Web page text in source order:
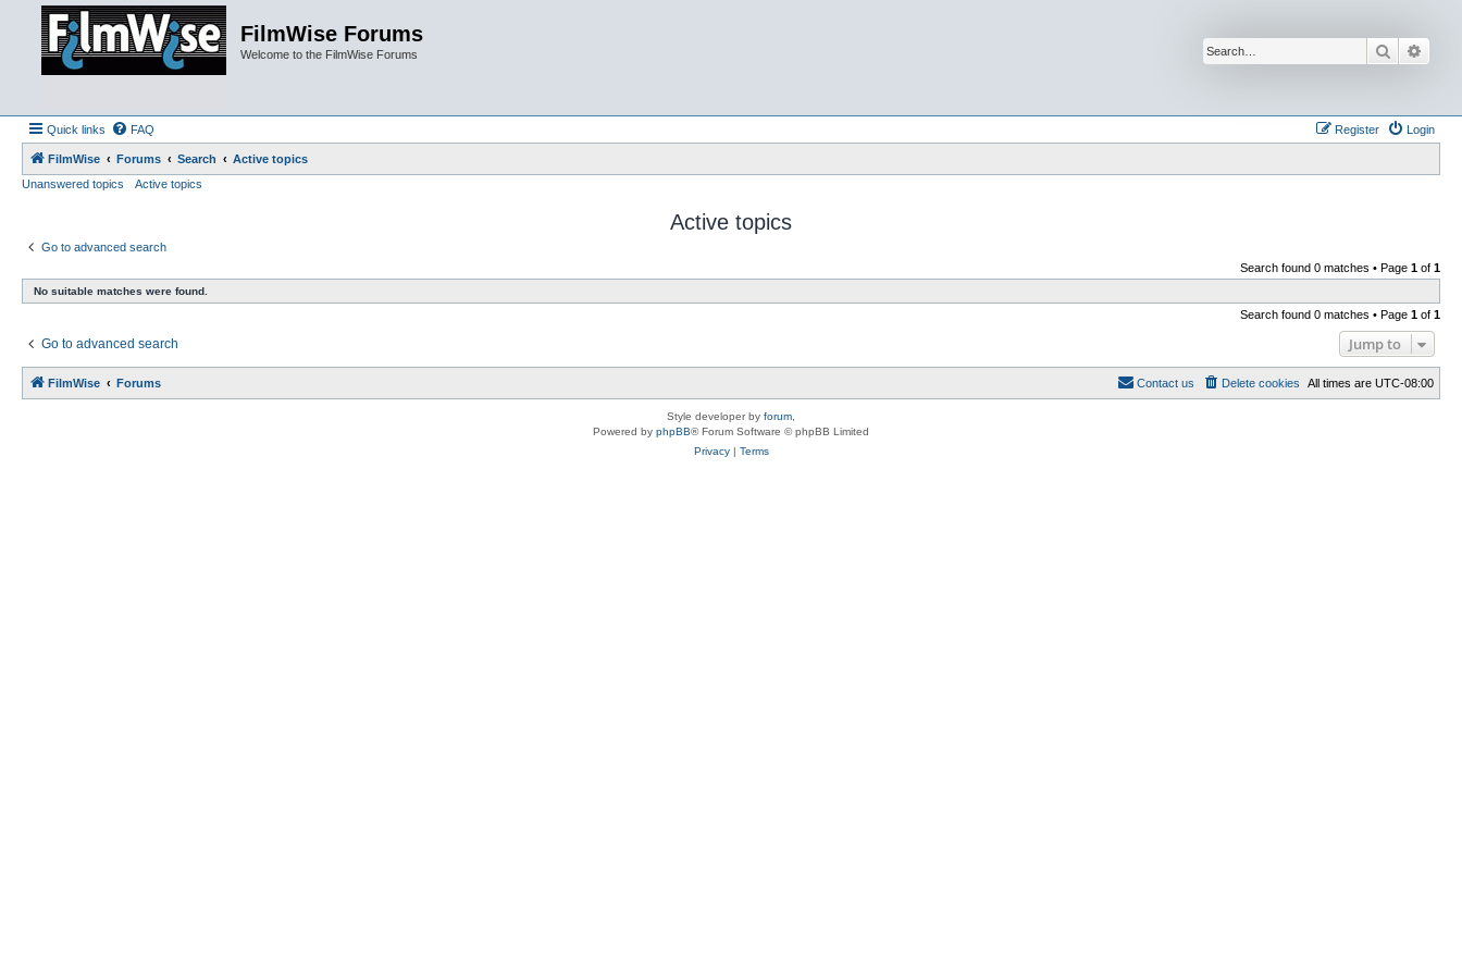
FilmWise Forums
Welcome to the FilmWise Forums Search
Quick links FAQ Login
Register
FilmWise Forums Search
Active topics
Unanswered topics
Active topics
Active topics
Go to advanced search
Search found 0 matches • Page 1 of 1
No suitable matches were found.
Search found 0 matches • Page 1 of 1
Go to advanced search Jump to
FilmWise Forums All times are UTC-08:00
Delete cookies
Contact us
Style developer by forum
Powered by phpBB® Forum Software © phpBB Limited
Privacy| Terms